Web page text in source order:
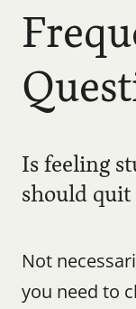
Is feeling
should
Not
you need to